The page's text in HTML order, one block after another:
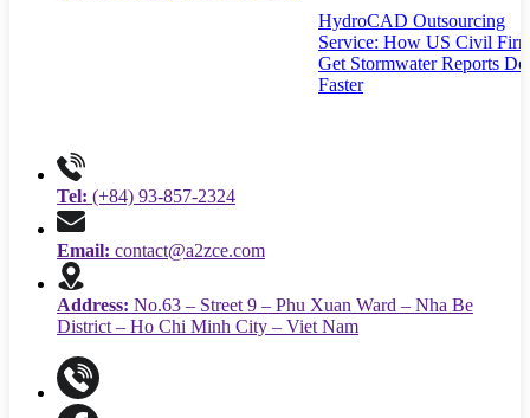
HydroCAD Outsourcing
Service: How US Civil
Get Stormwater Reports
Faster
Tel: (+84) 93-857-2324
Email: contact@a2zce.com
Address: No.63 – Street 9 – Phu Xuan Ward – Nha Be
District – Ho Chi Minh City – Viet Nam